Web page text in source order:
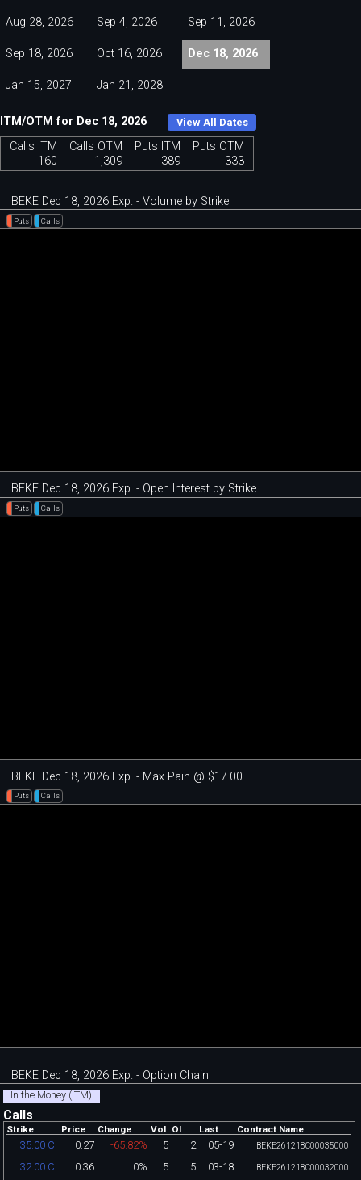
Aug 28, 2026 Sep 4, 2026 Sep 11, 2026
Sep 18, 2026 Oct 16, 2026 Dec 18, 2026
Jan 15, 2027 Jan 21, 2028
ITM/OTM for Dec 18, 2026 View All Dates
Calls ITM Calls OTM Puts ITM
Puts OTM
160
1,309 389 333
BEKE Dec 18, 2026 Exp. - Volume by Strike
Puts Calls
BEKE Dec 18, 2026 Exp. - Open Interest by Strike
Puts Calls
BEKE Dec 18, 2026 Exp. - Max Pain @ $17.00
Puts Calls
BEKE Dec 18, 2026 Exp. - Option Chain
In the Money (ITM)
Calls
Strike Price Change Vol OI Last Contract Name
35.00 C 0.27 -65.82% 5 2 05-19 BEKE261218C00035000
32.00 C 0.36 0% 5 5 03-18 BEKE261218C00032000